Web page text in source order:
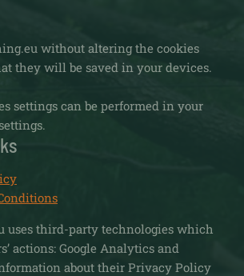
without altering the cookies
they will be saved in your devices.
settings can be performed in your
uses third-party technologies which
actions: Google Analytics and
about their Privacy Policy